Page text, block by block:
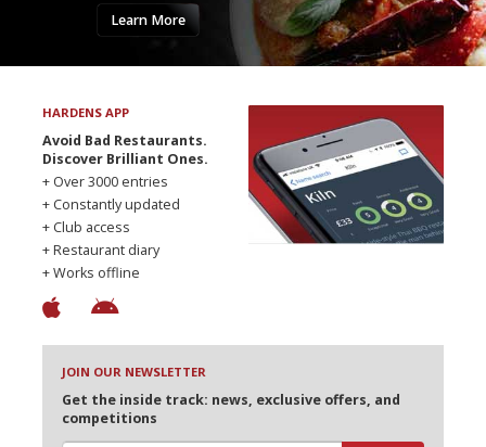
Learn More
HARDENS APP
Avoid Bad Restaurants.
Discover Brilliant Ones.
+ Over 3000 entries
+ Constantly updated
+ Club access
+ Restaurant diary
+ Works offline
JOIN OUR NEWSLETTER
Get the inside track: news, exclusive offers, and
competitions